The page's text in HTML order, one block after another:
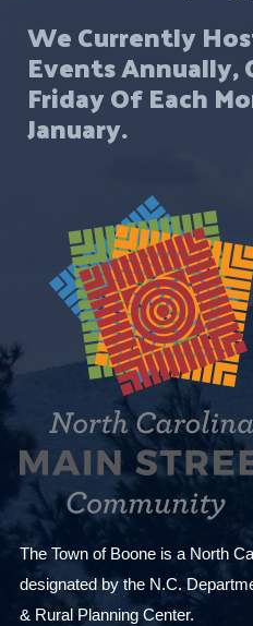
We Currently
Events Annually,
Friday Of Each
January.
The Town of Boone is a North
designated by the N.C.
& Rural Planning Center.